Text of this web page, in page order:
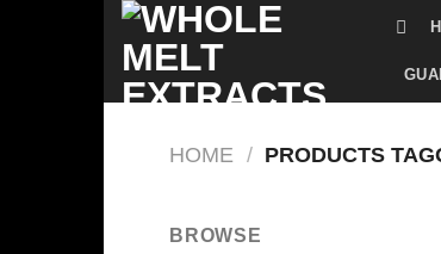
Skip
content
HOME / PRODUCTS
BROWSE